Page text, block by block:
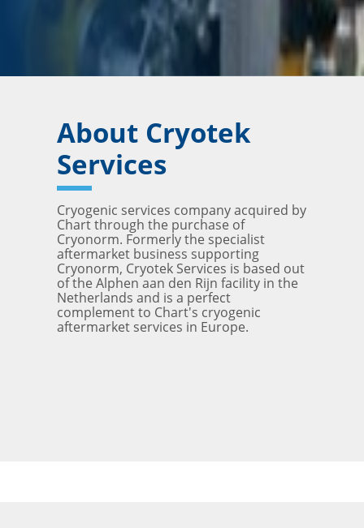
About Cryotek
Services
Cryogenic services company acquired by
Chart through the purchase of
Cryonorm. Formerly the specialist
aftermarket business supporting
Cryonorm, Cryotek Services is based out
of the Alphen aan den Rijn facility in the
Netherlands and is a perfect
complement to Chart's cryogenic
aftermarket services in Europe.